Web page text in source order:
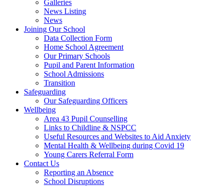
Galleries
News Listing
News
Joining Our School
Data Collection Form
Home School Agreement
Our Primary Schools
Pupil and Parent Information
School Admissions
Transition
Safeguarding
Our Safeguarding Officers
Wellbeing
Area 43 Pupil Counselling
Links to Childline & NSPCC
Useful Resources and Websites to Aid Anxiety
Mental Health & Wellbeing during Covid 19
Young Carers Referral Form
Contact Us
Reporting an Absence
School Disruptions